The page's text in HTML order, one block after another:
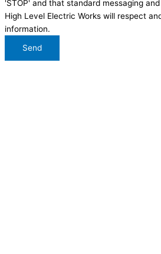
'STOP' and that standard messaging
High Level Electric Works will respect
information.
Send